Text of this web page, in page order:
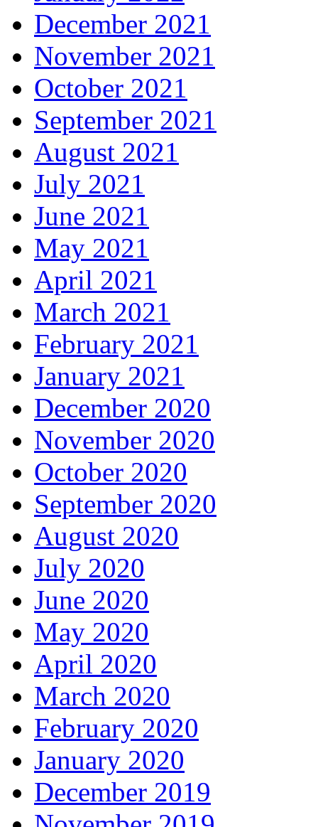
December 2021
November 2021
October 2021
September 2021
August 2021
July 2021
June 2021
May 2021
April 2021
March 2021
February 2021
January 2021
December 2020
November 2020
October 2020
September 2020
August 2020
July 2020
June 2020
May 2020
April 2020
March 2020
February 2020
January 2020
December 2019